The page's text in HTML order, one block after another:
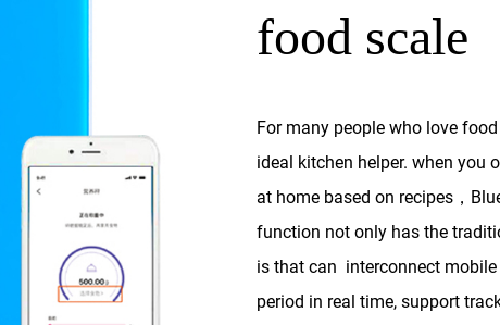
food scale
For many people who love
ideal kitchen helper. when you
at home based on recipes，
function not only has the
is that can interconnect
period in real time, support